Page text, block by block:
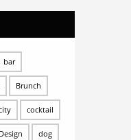
bar
Brunch
cocktail
Design dog